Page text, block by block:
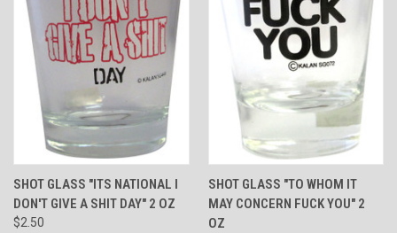
SHOT GLASS "ITS NATIONAL I
DON'T GIVE A SHIT DAY" 2 OZ
$2.50
SHOT GLASS "TO WHOM IT
MAY CONCERN FUCK YOU" 2
OZ